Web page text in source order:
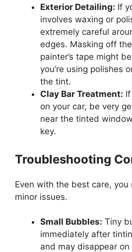
Exterior Detailing: If
involves waxing or
extremely careful
edges. Masking off
painter’s tape might
you’re using polishes
the tint.
Clay Bar Treatment:
on your car, be very
near the tinted
key.
Troubleshooting
Even with the best care, you
minor issues.
Small Bubbles: Tiny
immediately after
and may disappear